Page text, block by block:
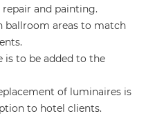
and painting.
ballroom areas to match
is to be added to the
of luminaires is
to hotel clients.